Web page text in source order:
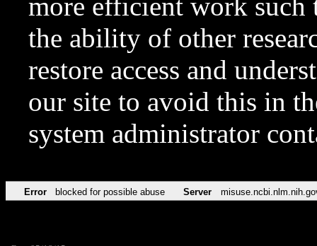
more efficient work such
the ability of other
restore access and
our site to avoid this in
system administrator
Error blocked for possible abuse Server